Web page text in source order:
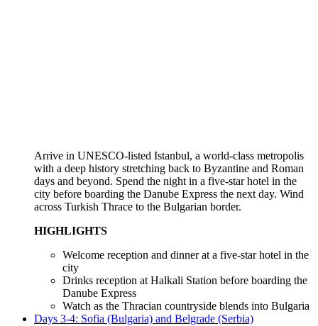
Arrive in UNESCO-listed Istanbul, a world-class metropolis
with a deep history stretching back to Byzantine and Roman
days and beyond. Spend the night in a five-star hotel in the
city before boarding the Danube Express the next day. Wind
across Turkish Thrace to the Bulgarian border.
HIGHLIGHTS
Welcome reception and dinner at a five-star hotel in the
city
Drinks reception at Halkali Station before boarding the
Danube Express
Watch as the Thracian countryside blends into Bulgaria
Days 3-4: Sofia (Bulgaria) and Belgrade (Serbia)